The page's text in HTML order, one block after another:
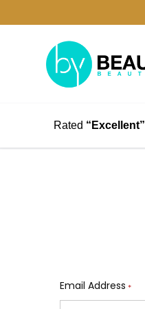
Rated “Excellent”
Email Address *